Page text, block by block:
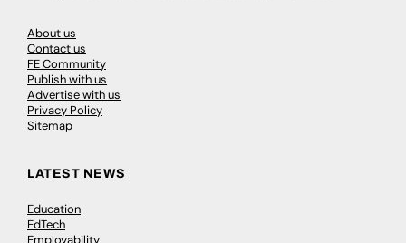
About us
Contact us
FE Community
Publish with us
Advertise with us
Privacy Policy
Sitemap
LATEST NEWS
Education
EdTech